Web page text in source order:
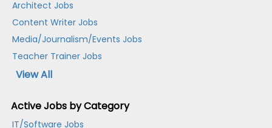
Architect Jobs
Content Writer Jobs
Media/Journalism/Events Jobs
Teacher Trainer Jobs
View All
Active Jobs by Category
IT/Software Jobs